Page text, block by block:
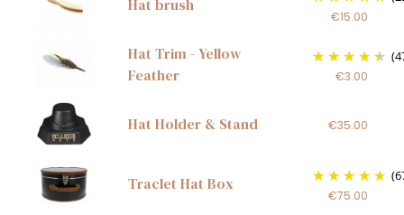
Hat brush
€15.00
Hat Trim - Yellow
Feather
€3.00
Hat Holder & Stand €35.00
Traclet Hat Box
€75.00